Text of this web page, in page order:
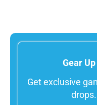
Gear
Get exclusive